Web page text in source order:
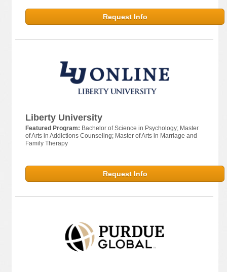
Request Info
Liberty University
Featured Program: Bachelor of Science in Psychology; Master
of Arts in Addictions Counseling; Master of Arts in Marriage and
Family Therapy
Request Info